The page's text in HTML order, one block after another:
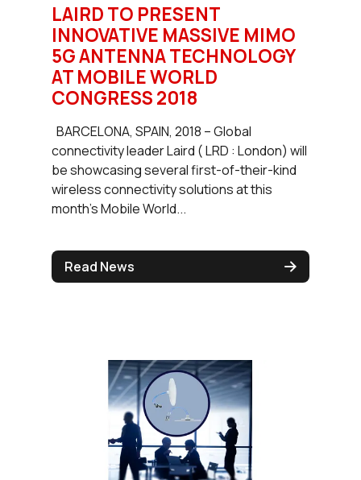
LAIRD TO PRESENT
INNOVATIVE MASSIVE MIMO
5G ANTENNA TECHNOLOGY
AT MOBILE WORLD
CONGRESS 2018
BARCELONA, SPAIN, 2018 – Global
connectivity leader Laird ( LRD : London) will
be showcasing several first-of-their-kind
wireless connectivity solutions at this
month’s Mobile World...
Read News